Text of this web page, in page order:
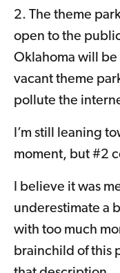
2. The theme
open to the
Oklahoma will
vacant theme
pollute the
I’m still leaning
moment, but #2
I believe it was
underestimate a
with too much
brainchild of this